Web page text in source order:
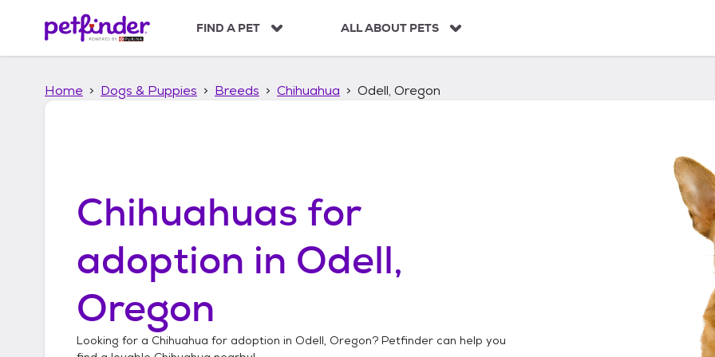
p
FIND A PET ALL ABOUT PETS
Home Dogs & Puppies Breeds Chihuahua Odell, Oregon
Chihuahuas for
adoption in Odell,
Oregon
Looking for a Chihuahua for adoption in Odell, Oregon? Petfinder can help you